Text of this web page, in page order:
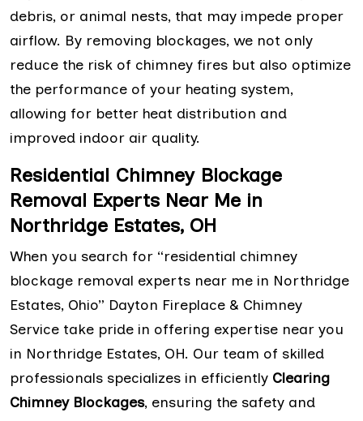
debris, or animal nests, that may impede proper
airflow. By removing blockages, we not only
reduce the risk of chimney fires but also optimize
the performance of your heating system,
allowing for better heat distribution and
improved indoor air quality.
Residential Chimney Blockage
Removal Experts Near Me in
Northridge Estates, OH
When you search for “residential chimney
blockage removal experts near me in Northridge
Estates, Ohio” Dayton Fireplace & Chimney
Service take pride in offering expertise near you
in Northridge Estates, OH. Our team of skilled
professionals specializes in efficiently Clearing
Chimney Blockages, ensuring the safety and